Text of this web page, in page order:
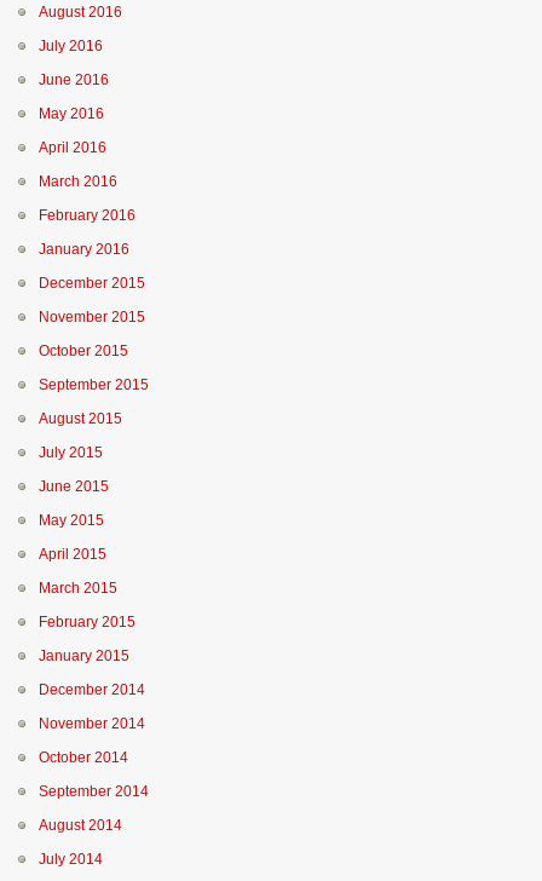
August 2016
July 2016
June 2016
May 2016
April 2016
March 2016
February 2016
January 2016
December 2015
November 2015
October 2015
September 2015
August 2015
July 2015
June 2015
May 2015
April 2015
March 2015
February 2015
January 2015
December 2014
November 2014
October 2014
September 2014
August 2014
July 2014